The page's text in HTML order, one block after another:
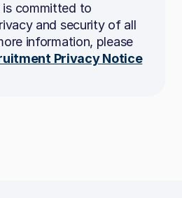
is committed to
and security of all
information, please
Privacy Notice